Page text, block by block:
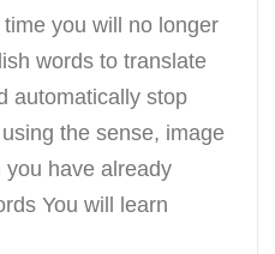
you will no longer
words to translate
automatically stop
the sense, image
have already
You will learn